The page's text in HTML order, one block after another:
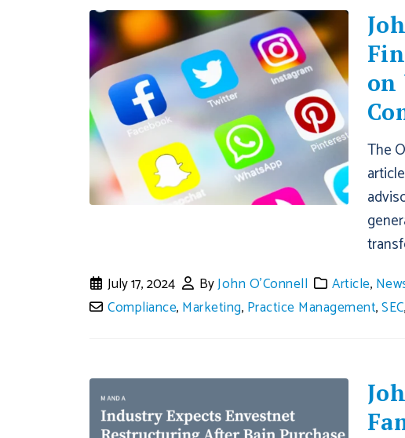
on
The
July 17, 2024 ByJohn O'Connell Article,
Compliance, Marketing, Practice Management,SEC,